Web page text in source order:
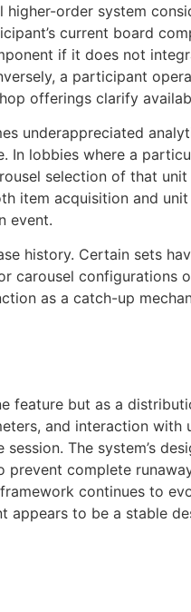
order system
current board
if it does not
a participant
offerings clarify
underappreciated
lobbies where a
selection of that
item acquisition and
event.
history. Certain sets
carousel configurations
as a catch-up
feature but as a
and interaction
The system’s
complete
continues to
to be a stable